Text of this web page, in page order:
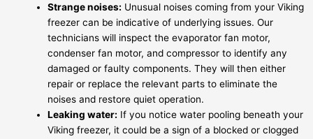
Strange noises: Unusual noises coming from your Viking
freezer can be indicative of underlying issues. Our
technicians will inspect the evaporator fan motor,
condenser fan motor, and compressor to identify any
damaged or faulty components. They will then either
repair or replace the relevant parts to eliminate the
noises and restore quiet operation.
Leaking water: If you notice water pooling beneath your
Viking freezer, it could be a sign of a blocked or clogged